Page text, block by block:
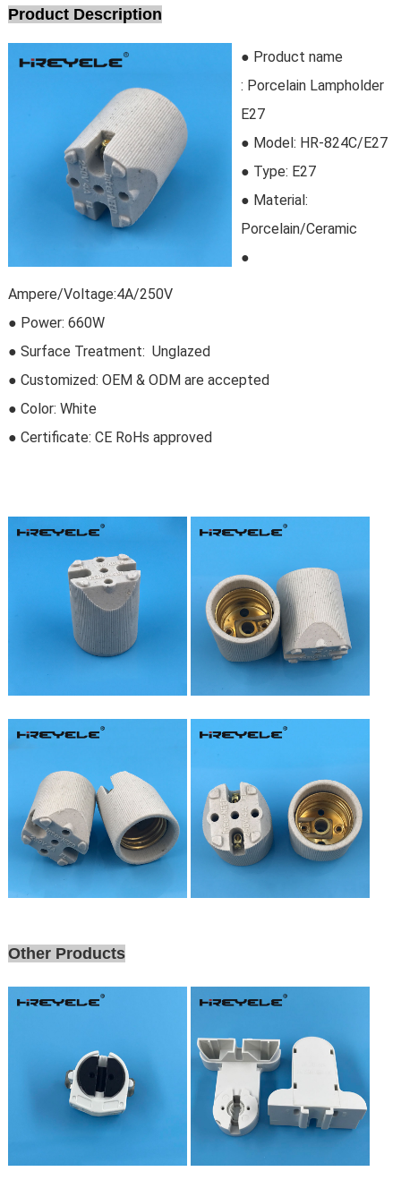
Product Description
● Product name
: Porcelain Lampholder
E27
● Model: HR-824C/E27
● Type: E27
● Material:
Porcelain/Ceramic
●
Ampere/Voltage:4A/250V
● Power: 660W
● Surface Treatment: Unglazed
● Customized: OEM & ODM are accepted
● Color: White
● Certificate: CE RoHs approved
Other Products